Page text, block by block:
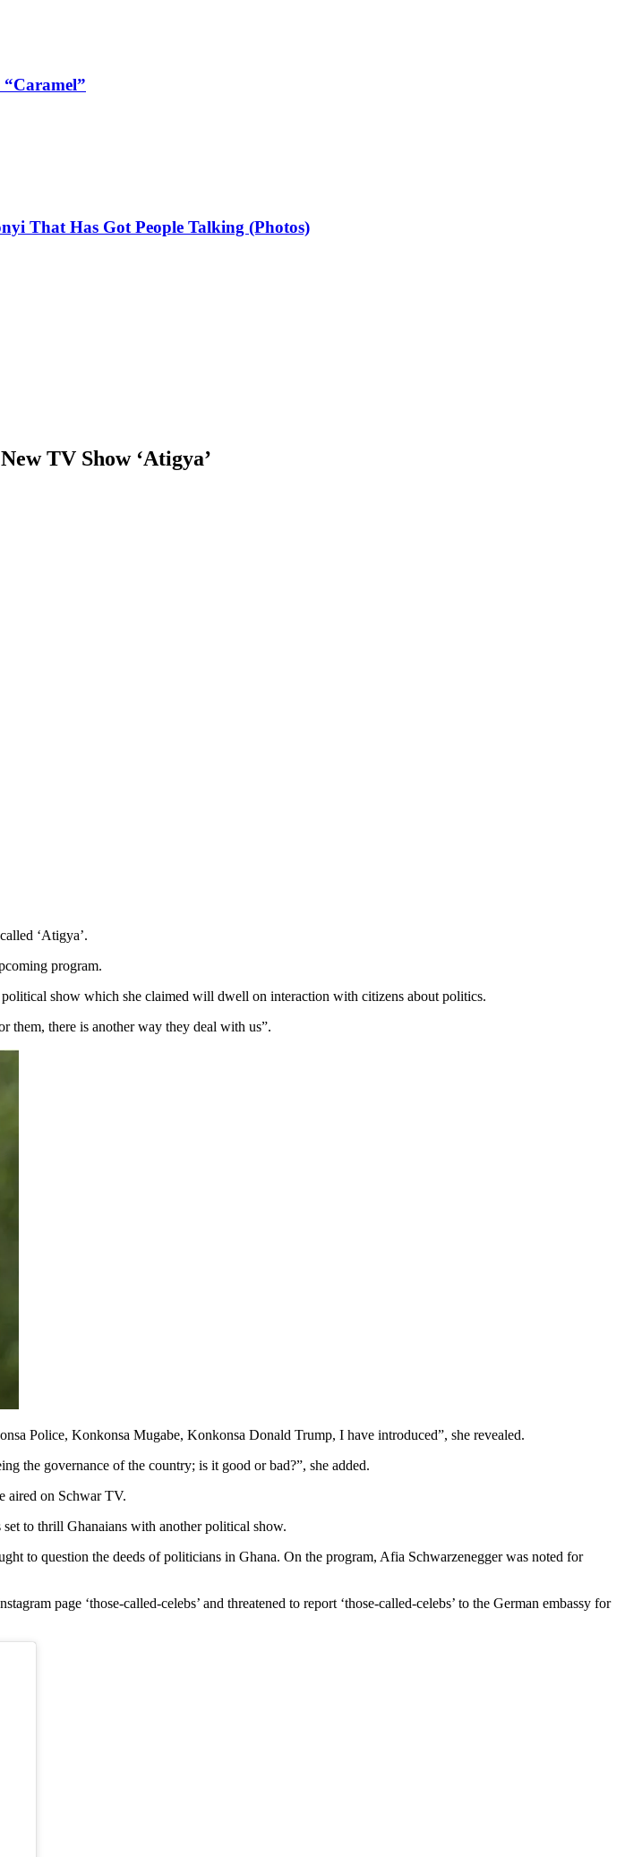
That Has Got People Talking (Photos)
TV Show ‘Atigya’
‘Atigya’.
program.
show which she claimed will dwell on interaction with citizens about politics.
them, there is another way they deal with us”.
Police, Konkonsa Mugabe, Konkonsa Donald Trump, I have introduced”, she revealed.
the governance of the country; is it good or bad?”, she added.
aired on Schwar TV.
to thrill Ghanaians with another political show.
to question the deeds of politicians in Ghana. On the program, Afia Schwarzenegger was noted for
page ‘those-called-celebs’ and threatened to report ‘those-called-celebs’ to the German embassy for